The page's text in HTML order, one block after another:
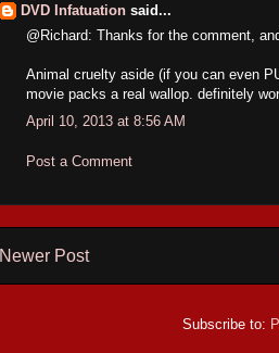
DVD Infatuation said...
@Richard: Thanks for the comment,
Animal cruelty aside (if you can even
movie packs a real wallop. definitely
April 10, 2013 at 8:56 AM
Post a Comment
Newer Post
Subscribe to: